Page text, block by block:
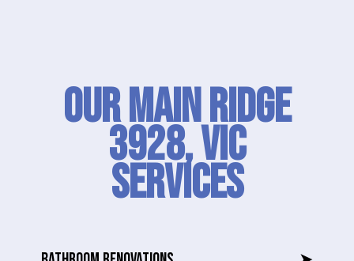
Our Main Ridge
3928, VIC
SERVICES